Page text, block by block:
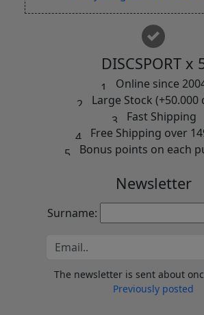
DISCSPORT x
Online since
Large Stock (+50.000
Fast Shipping
Free Shipping over
Bonus points on each
Newsletter
Surname:
The newsletter is sent about
Previously posted